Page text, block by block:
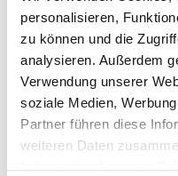
personalisieren,
zu können und die
analysieren. Außerdem
Verwendung unserer
soziale Medien,
Partner führen diese
weiteren Daten
haben oder die sie im
🚐
Our hotel shuttle
free directly to the
Lanersbach combines
and culinary
in